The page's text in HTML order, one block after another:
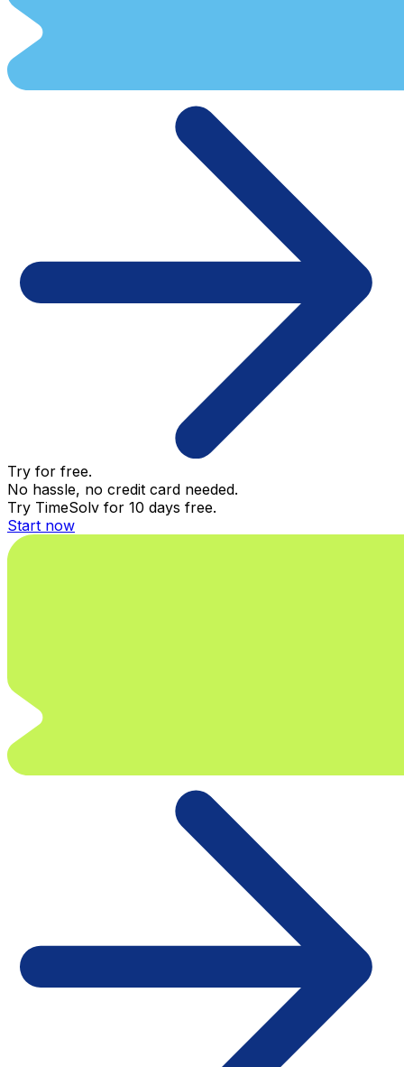
Try for free.
No hassle, no credit card needed.
Try TimeSolv for 10 days free.
Start now